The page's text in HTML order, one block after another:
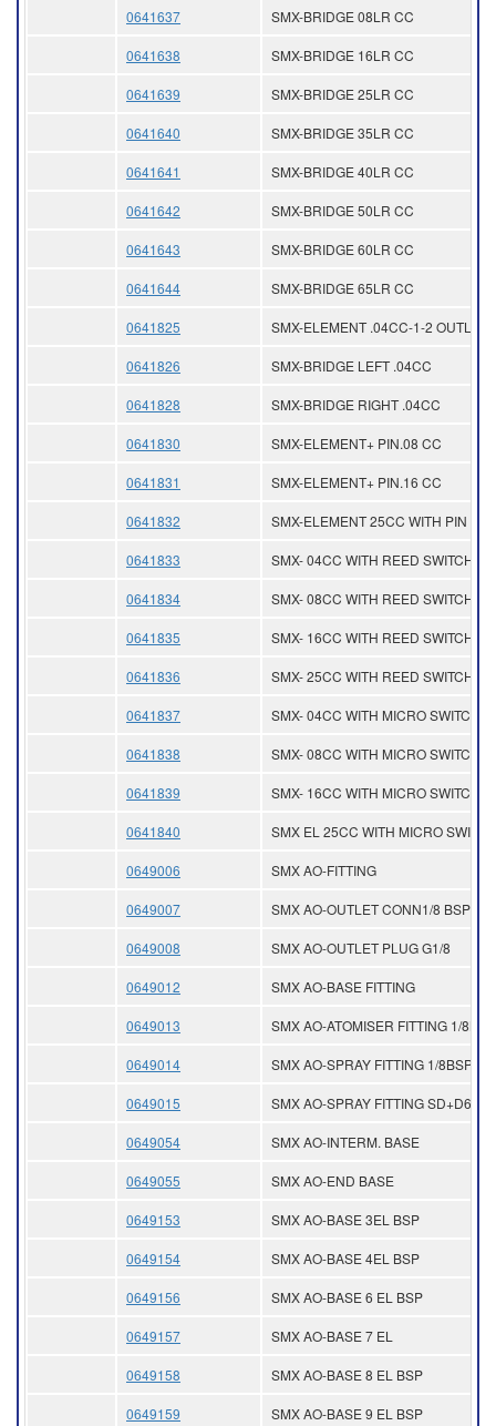
0641637 SMX-BRIDGE 08LR CC
0641638 SMX-BRIDGE 16LR CC
0641639 SMX-BRIDGE 25LR CC
0641640 SMX-BRIDGE 35LR CC
0641641 SMX-BRIDGE 40LR CC
0641642 SMX-BRIDGE 50LR CC
0641643 SMX-BRIDGE 60LR CC
0641644 SMX-BRIDGE 65LR CC
0641825 SMX-ELEMENT .04CC-1-2 OUTLETS
0641826 SMX-BRIDGE LEFT .04CC
0641828 SMX-BRIDGE RIGHT .04CC
0641830 SMX-ELEMENT+ PIN.08 CC
0641831 SMX-ELEMENT+ PIN.16 CC
0641832 SMX-ELEMENT 25CC WITH PIN
0641833 SMX- 04CC WITH REED SWITCH
0641834 SMX- 08CC WITH REED SWITCH
0641835 SMX- 16CC WITH REED SWITCH
0641836 SMX- 25CC WITH REED SWITCH
0641837 SMX- 04CC WITH MICRO SWITCH
0641838 SMX- 08CC WITH MICRO SWITCH
0641839 SMX- 16CC WITH MICRO SWITCH
0641840 SMX EL 25CC WITH MICRO SWITCH
0649006 SMX AO-FITTING
0649007 SMX AO-OUTLET CONN1/8 BSP
0649008 SMX AO-OUTLET PLUG G1/8
0649012 SMX AO-BASE FITTING
0649013 SMX AO-ATOMISER FITTING 1/8NPT
0649014 SMX AO-SPRAY FITTING 1/8BSP
0649015 SMX AO-SPRAY FITTING SD+D6
0649054 SMX AO-INTERM. BASE
0649055 SMX AO-END BASE
0649153 SMX AO-BASE 3EL BSP
0649154 SMX AO-BASE 4EL BSP
0649156 SMX AO-BASE 6 EL BSP
0649157 SMX AO-BASE 7 EL
0649158 SMX AO-BASE 8 EL BSP
0649159 SMX AO-BASE 9 EL BSP